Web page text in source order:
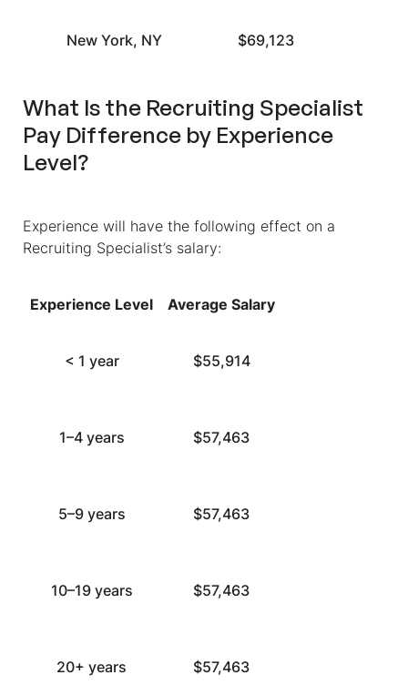
New York, NY $69,123
What Is the Recruiting Specialist
Pay Difference by Experience
Level?
Experience will have the following effect on a
Recruiting Specialist’s salary:
Experience Level Average Salary
< 1 year $55,914
1–4 years $57,463
5–9 years $57,463
10–19 years $57,463
20+ years $57,463